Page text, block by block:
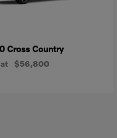
Cross Country
$56,800